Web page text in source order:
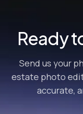
Ready
Send us your
estate photo
accurate,